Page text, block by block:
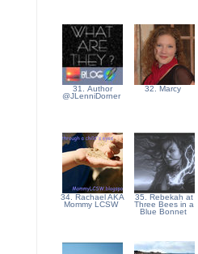
31. Author
@JLenniDorner
32. Marcy
34. Rachael AKA
Mommy LCSW
35. Rebekah at
Three Bees in a
Blue Bonnet